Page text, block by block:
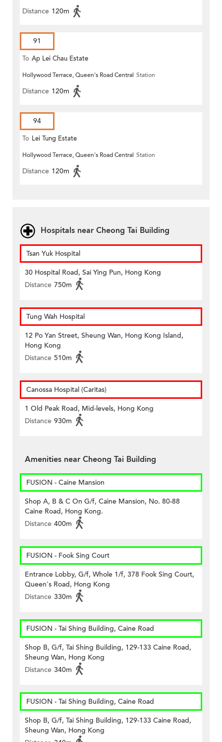
Distance 120m
91
To Ap Lei Chau Estate
Hollywood Terrace, Queen's Road Central Station
Distance 120m
94
To Lei Tung Estate
Hollywood Terrace, Queen's Road Central Station
Distance 120m
Hospitals near Cheong Tai Building
Tsan Yuk Hospital
30 Hospital Road, Sai Ying Pun, Hong Kong
Distance 750m
Tung Wah Hospital
12 Po Yan Street, Sheung Wan, Hong Kong Island,
Hong Kong
Distance 510m
Canossa Hospital (Caritas)
1 Old Peak Road, Mid-levels, Hong Kong
Distance 930m
Amenities near Cheong Tai Building
FUSION - Caine Mansion
Shop A, B & C On G/f, Caine Mansion, No. 80-88
Caine Road, Hong Kong.
Distance 400m
FUSION - Fook Sing Court
Entrance Lobby, G/f, Whole 1/f, 378 Fook Sing Court,
Queen's Road, Hong Kong
Distance 330m
FUSION - Tai Shing Building, Caine Road
Shop B, G/f, Tai Shing Building, 129-133 Caine Road,
Sheung Wan, Hong Kong
Distance 340m
FUSION - Tai Shing Building, Caine Road
Shop B, G/f, Tai Shing Building, 129-133 Caine Road,
Sheung Wan, Hong Kong